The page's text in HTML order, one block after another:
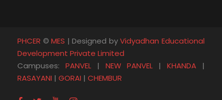
o
o
k
e
r
b
e
g
r
a
PHCER ©MES | Designed byVidyadhan Educational
Development Private Limited
Campuses: PANVEL| NEW PANVEL |KHANDA |
RASAYANI | GORAI | CHEMBUR